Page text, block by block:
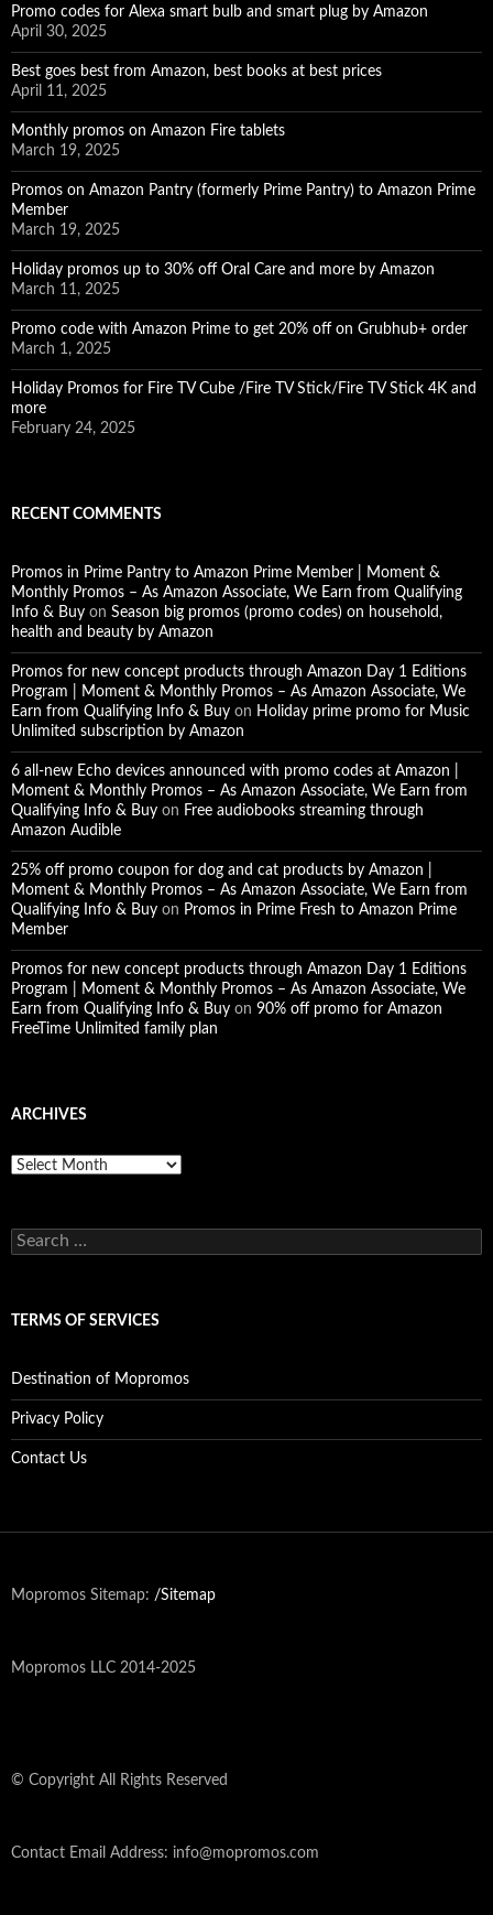
Promo codes for Alexa smart bulb and smart plug by Amazon
April 30, 2025
Best goes best from Amazon, best books at best prices
April 11, 2025
Monthly promos on Amazon Fire tablets
March 19, 2025
Promos on Amazon Pantry (formerly Prime Pantry) to Amazon Prime
Member
March 19, 2025
Holiday promos up to 30% off Oral Care and more by Amazon
March 11, 2025
Promo code with Amazon Prime to get 20% off on Grubhub+ order
March 1, 2025
Holiday Promos for Fire TV Cube /Fire TV Stick/Fire TV Stick 4K and
more
February 24, 2025
RECENT COMMENTS
Promos in Prime Pantry to Amazon Prime Member | Moment &
Monthly Promos – As Amazon Associate, We Earn from Qualifying
Info & Buy on Season big promos (promo codes) on household,
health and beauty by Amazon
Promos for new concept products through Amazon Day 1 Editions
Program | Moment & Monthly Promos – As Amazon Associate, We
Earn from Qualifying Info & Buy on Holiday prime promo for Music
Unlimited subscription by Amazon
6 all-new Echo devices announced with promo codes at Amazon |
Moment & Monthly Promos – As Amazon Associate, We Earn from
Qualifying Info & Buy on Free audiobooks streaming through
Amazon Audible
25% off promo coupon for dog and cat products by Amazon |
Moment & Monthly Promos – As Amazon Associate, We Earn from
Qualifying Info & Buy on Promos in Prime Fresh to Amazon Prime
Member
Promos for new concept products through Amazon Day 1 Editions
Program | Moment & Monthly Promos – As Amazon Associate, We
Earn from Qualifying Info & Buy on 90% off promo for Amazon
FreeTime Unlimited family plan
ARCHIVES
Archives
Search
for:
TERMS OF SERVICES
Destination of Mopromos
Privacy Policy
Contact Us
Mopromos Sitemap: /Sitemap
Mopromos LLC 2014-2025
© Copyright All Rights Reserved
Contact Email Address: info@mopromos.com